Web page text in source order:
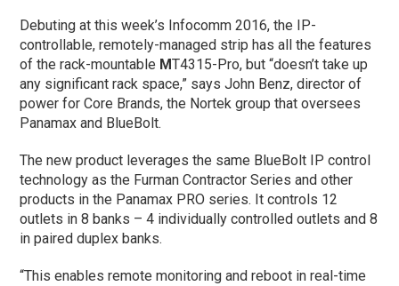
Debuting at this week’s Infocomm 2016, the IP-
controllable, remotely-managed strip has all the features
of the rack-mountable MT4315-Pro, but “doesn’t take up
any significant rack space,” says John Benz, director of
power for Core Brands, the Nortek group that oversees
Panamax and BlueBolt.
The new product leverages the same BlueBolt IP control
technology as the Furman Contractor Series and other
products in the Panamax PRO series. It controls 12
outlets in 8 banks – 4 individually controlled outlets and 8
in paired duplex banks.
“This enables remote monitoring and reboot in real-time